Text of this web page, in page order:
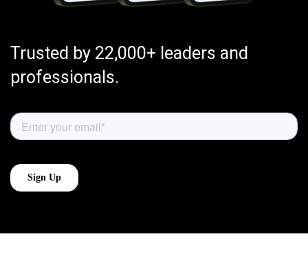
Trusted by 22,000+ leaders and
professionals.